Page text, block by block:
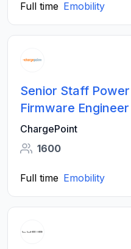
Full time Emobility
Senior Staff
Firmware Engineer
ChargePoint
1600
Full time Emobility